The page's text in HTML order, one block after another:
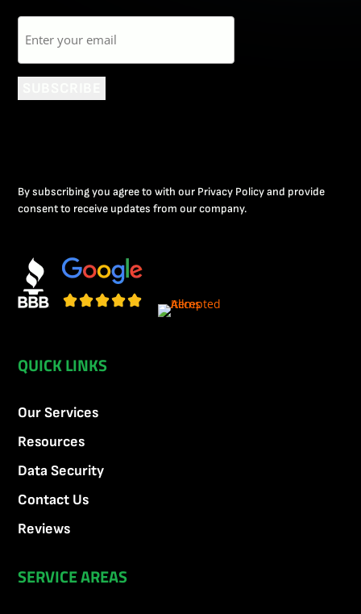
Email
By subscribing you agree to with our Privacy Policy and provide
consent to receive updates from our company.
QUICK LINKS
Our Services
Resources
Data Security
Contact Us
Reviews
SERVICE AREAS